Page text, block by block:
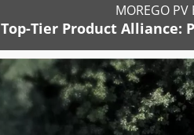
MOREGO
Top-Tier Product Alliance: